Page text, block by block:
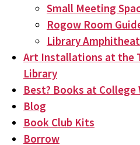
Small Meeting
Rogow Room
Library
Art Installations at the
Library
Best? Books at College
Blog
Book Club Kits
Borrow